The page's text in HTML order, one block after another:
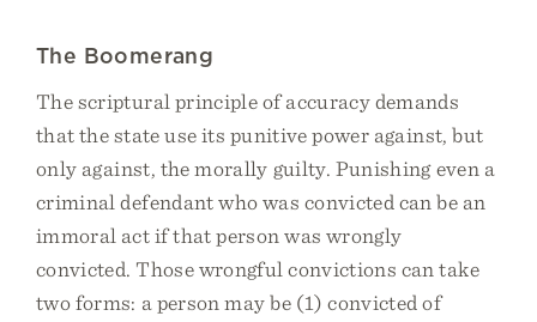
The Boomerang
The scriptural principle of accuracy demands
that the state use its punitive power against, but
only against, the morally guilty. Punishing even a
criminal defendant who was convicted can be an
immoral act if that person was wrongly
convicted. Those wrongful convictions can take
two forms: a person may be (1) convicted of